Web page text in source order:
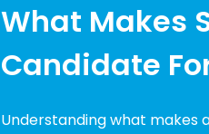
What Makes
Candidate
Understanding what makes